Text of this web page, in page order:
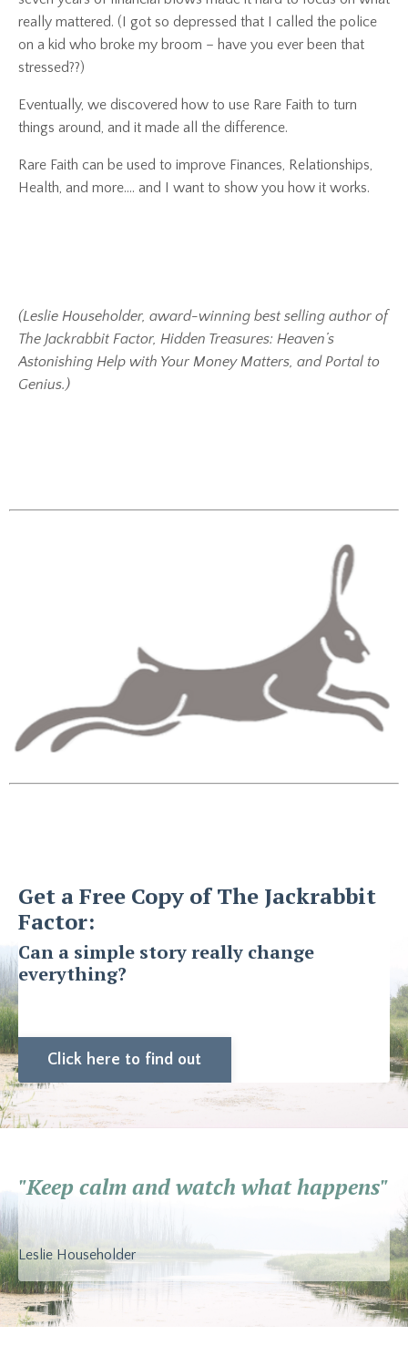
really mattered. (I got so depressed that I called the police
on a kid who broke my broom – have you ever been that
stressed??)
Eventually, we discovered how to use Rare Faith to turn
things around, and it made all the difference.
Rare Faith can be used to improve Finances, Relationships,
Health, and more…. and I want to show you how it works.
(Leslie Householder, award-winning best selling author of
The Jackrabbit Factor, Hidden Treasures: Heaven’s
Astonishing Help with Your Money Matters, and Portal to
Genius.)
Get a Free Copy of The Jackrabbit
Factor:
Can a simple story really change
everything?
Click here to find out
"Keep calm and watch what happens"
Leslie Householder